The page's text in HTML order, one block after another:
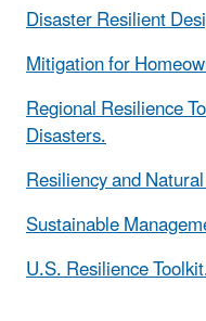
Disaster Resilient
Mitigation for
Regional Resilience
Disasters.
Resiliency and
Sustainable
U.S. Resilience